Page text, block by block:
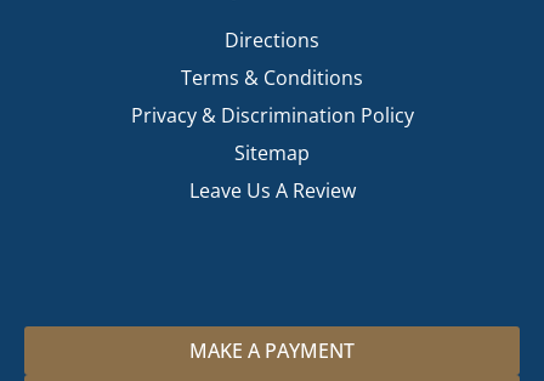
Directions
Terms & Conditions
Privacy & Discrimination Policy
Sitemap
Leave Us A Review
MAKE A PAYMENT